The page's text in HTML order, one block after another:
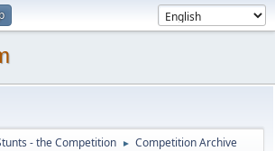
- the Competition ► Competition Archive